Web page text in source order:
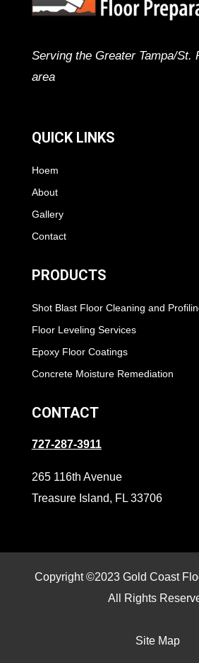
Serving the Greater Tampa/St.
area
QUICK LINKS
Hoem
About
Gallery
Contact
PRODUCTS
Shot Blast Floor Cleaning and
Floor Leveling Services
Epoxy Floor Coatings
Concrete Moisture Remediation
CONTACT
727-287-3911
265 116th Avenue
Treasure Island, FL 33706
Copyright ©2023 Gold Coast
All Rights
Site Map